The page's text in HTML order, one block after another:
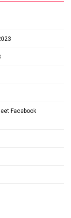
Facebook